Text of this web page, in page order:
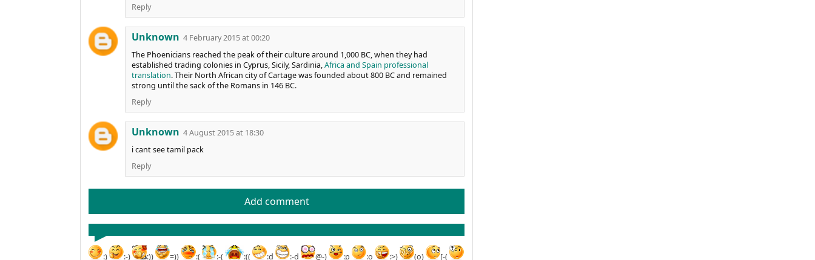
Reply
Unknown 4 February 2015 at 00:20
The Phoenicians reached the peak of their culture around 1,000 BC, when they had
established trading colonies in Cyprus, Sicily, Sardinia,Africa and Spain professional
translation. Their North African city of Cartage was founded about 800 BC and remained
strong until the sack of the Romans in 146 BC.
Reply
Unknown 4 August 2015 at 18:30
i cant see tamil pack
Reply
Add comment
:) :-) :)) =)) :( :-( :(( :d :-d @-) :p :o :>) (o) [-(